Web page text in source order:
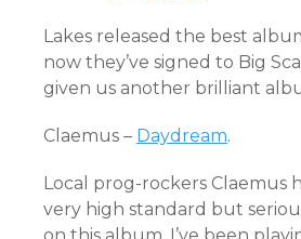
Lakes released the best
now they’ve signed to Big
given us another brilliant
Claemus – Daydream.
Local prog-rockers Claemus
very high standard but
on this album. I’ve been